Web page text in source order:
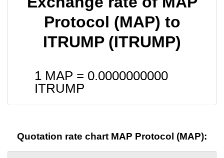
Protocol (MAP) to
ITRUMP (ITRUMP)
1 MAP = 0.0000000000
ITRUMP
Quotation rate chart MAP Protocol (MAP):